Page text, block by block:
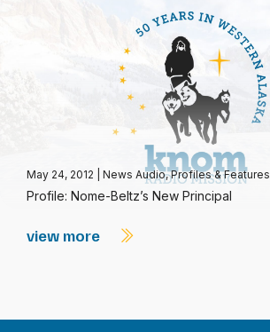
May 24, 2012 News Audio,Profiles & Features
Profile: Nome-Beltz’s New Principal
view more